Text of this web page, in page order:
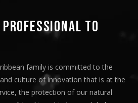
TO
family is committed to the
culture of innovation that is at the
the protection of our natural